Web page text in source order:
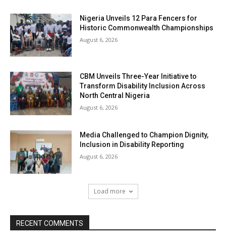
Nigeria Unveils 12 Para Fencers for
Historic Commonwealth Championships
August 6, 2026
CBM Unveils Three-Year Initiative to
Transform Disability Inclusion Across
North Central Nigeria
August 6, 2026
Media Challenged to Champion Dignity,
Inclusion in Disability Reporting
August 6, 2026
Load more
RECENT COMMENTS